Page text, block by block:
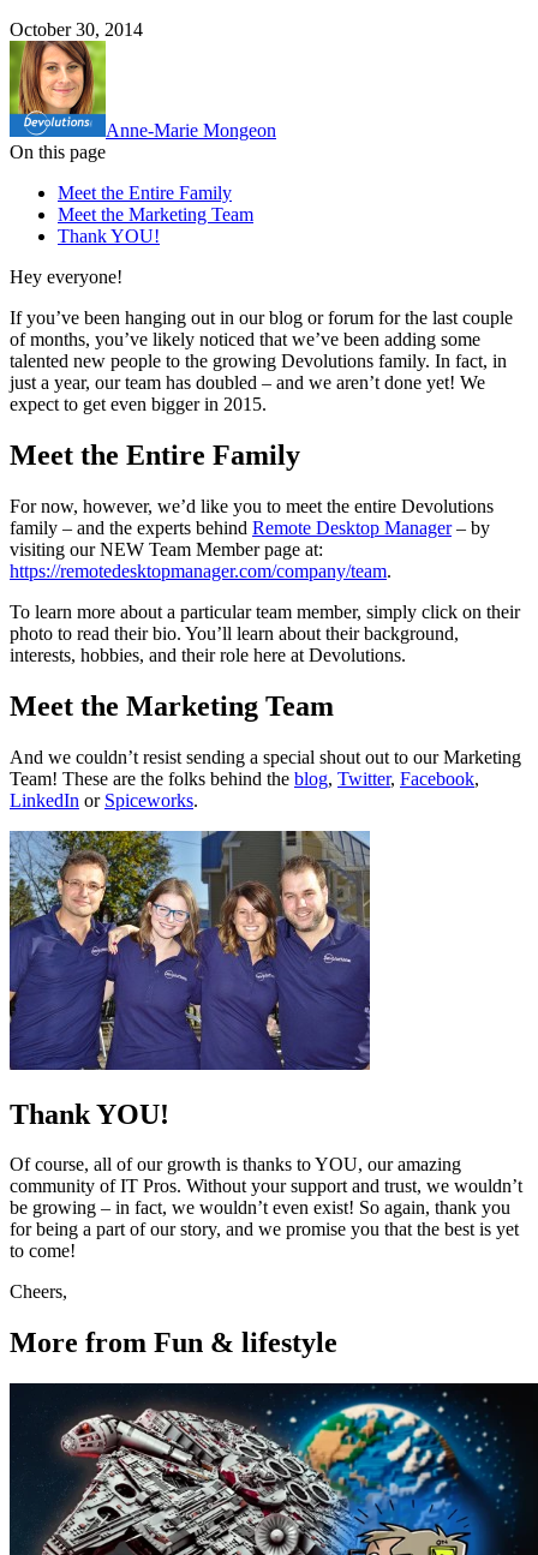
October 30, 2014
Anne-Marie Mongeon
On this page
Meet the Entire Family
Meet the Marketing Team
Thank YOU!
Hey everyone!
If you’ve been hanging out in our blog or forum for the last couple
of months, you’ve likely noticed that we’ve been adding some
talented new people to the growing Devolutions family. In fact, in
just a year, our team has doubled – and we aren’t done yet! We
expect to get even bigger in 2015.
Meet the Entire Family
For now, however, we’d like you to meet the entire Devolutions
family – and the experts behind Remote Desktop Manager– by
visiting our NEW Team Member page at:
https://remotedesktopmanager.com/company/team.
To learn more about a particular team member, simply click on their
photo to read their bio. You’ll learn about their background,
interests, hobbies, and their role here at Devolutions.
Meet the Marketing Team
And we couldn’t resist sending a special shout out to our Marketing
Team! These are the folks behind the blog, Twitter, Facebook,
LinkedIn or Spiceworks.
Thank YOU!
Of course, all of our growth is thanks to YOU, our amazing
community of IT Pros. Without your support and trust, we wouldn’t
be growing – in fact, we wouldn’t even exist! So again, thank you
for being a part of our story, and we promise you that the best is yet
to come!
Cheers,
More from Fun & lifestyle